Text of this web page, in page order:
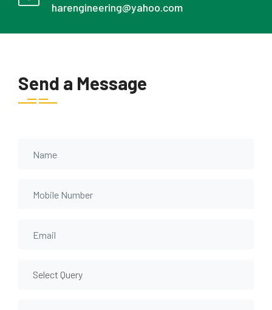
harengineering@yahoo.com
Send a Message